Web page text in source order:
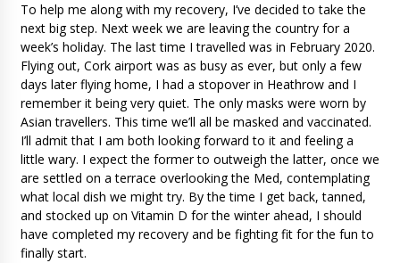
To help me along with my recovery, I’ve decided to take the
next big step. Next week we are leaving the country for a
week’s holiday. The last time I travelled was in February 2020.
Flying out, Cork airport was as busy as ever, but only a few
days later flying home, I had a stopover in Heathrow and I
remember it being very quiet. The only masks were worn by
Asian travellers. This time we’ll all be masked and vaccinated.
I’ll admit that I am both looking forward to it and feeling a
little wary. I expect the former to outweigh the latter, once we
are settled on a terrace overlooking the Med, contemplating
what local dish we might try. By the time I get back, tanned,
and stocked up on Vitamin D for the winter ahead, I should
have completed my recovery and be fighting fit for the fun to
finally start.